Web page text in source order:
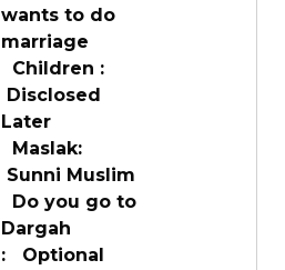
wants to do
marriage
Children :
Disclosed
Later
Maslak:
Sunni Muslim
Do you go to
Dargah
: Optional